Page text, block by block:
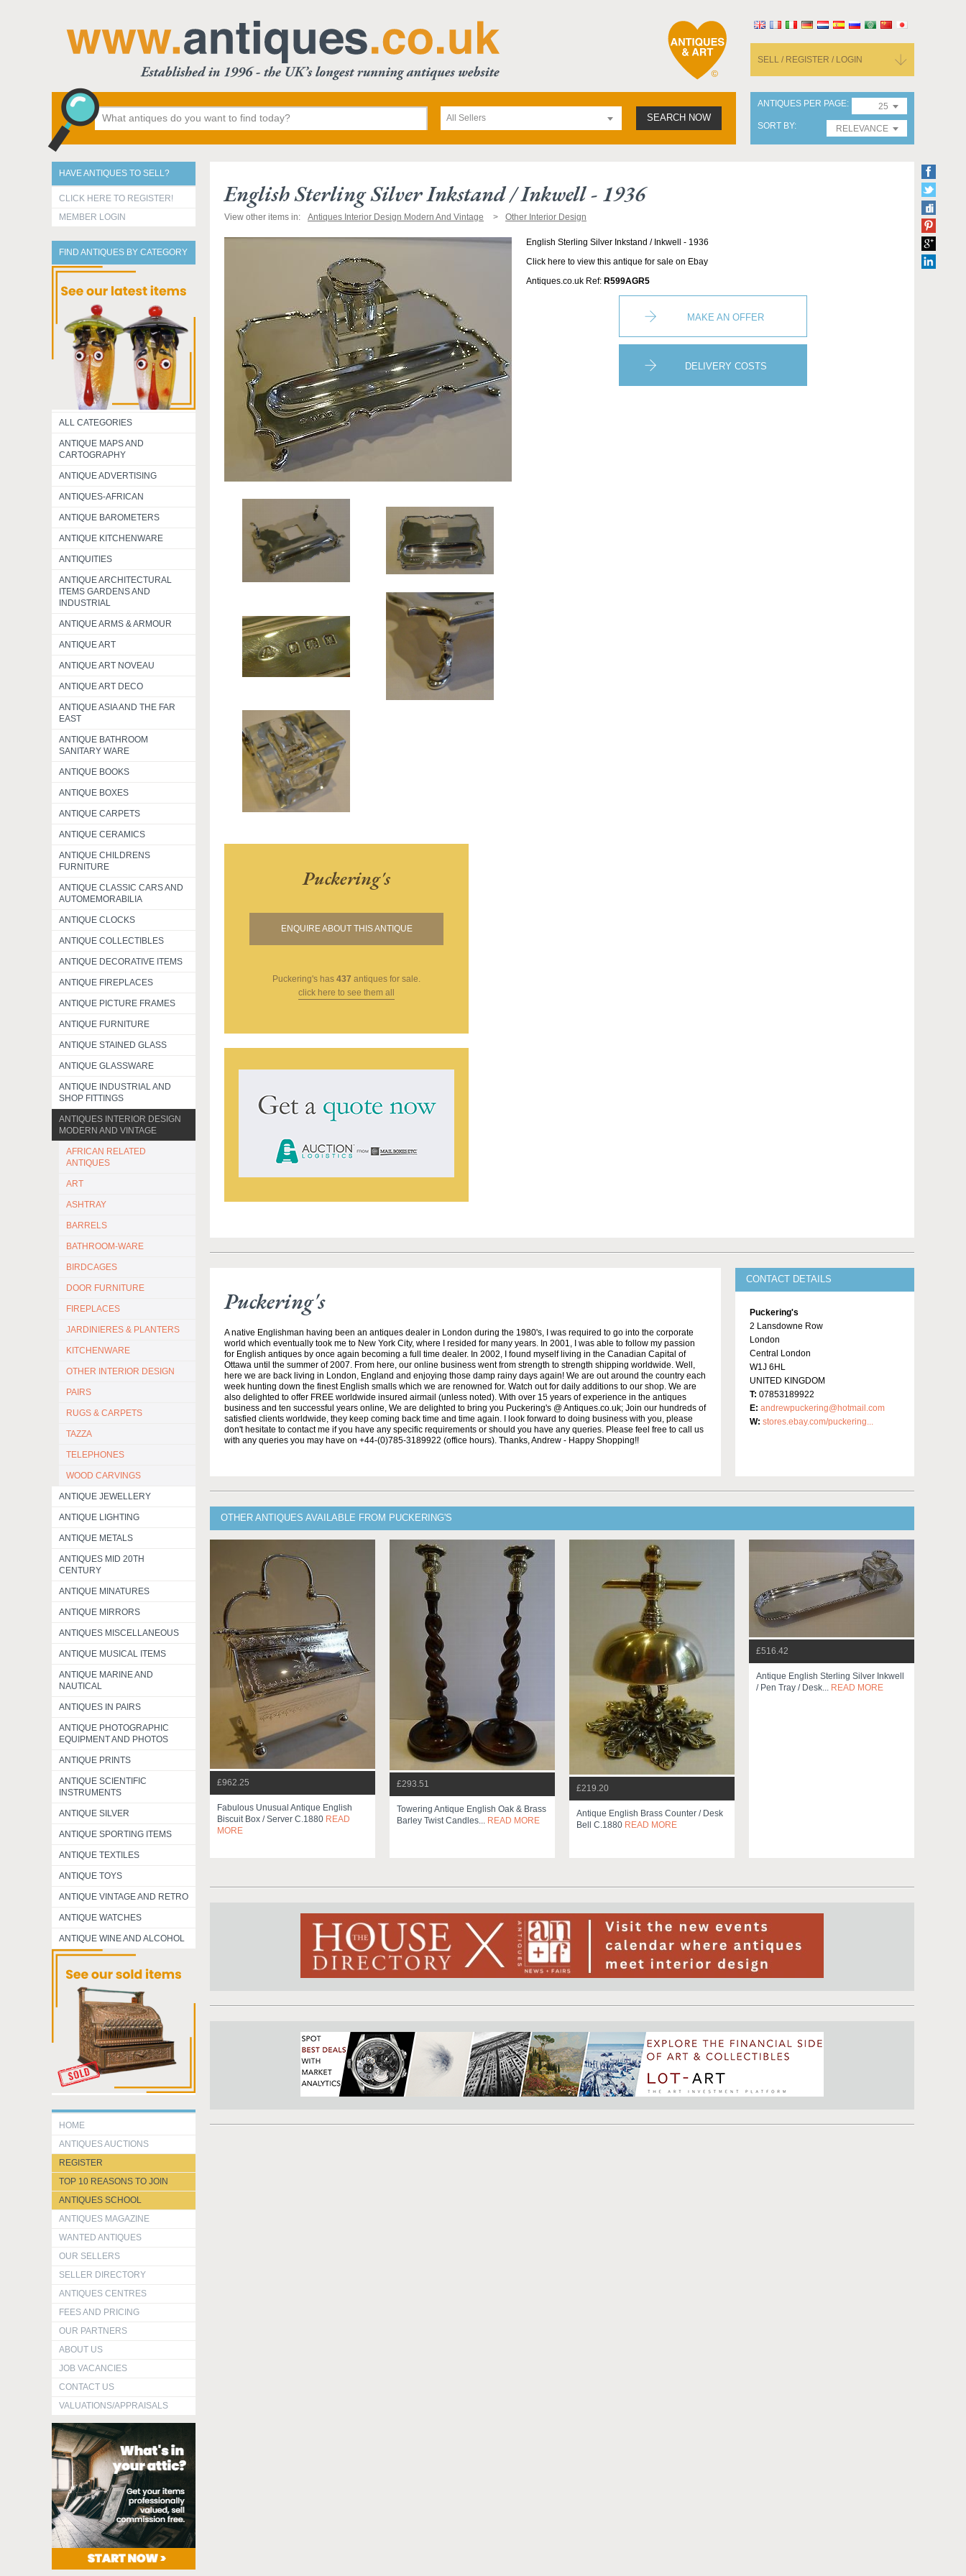
SELL / REGISTER / LOGIN
All Sellers SEARCH NOW
ANTIQUES PER PAGE
25
SORT BY
RELEVANCE
HAVE ANTIQUES TO SELL?
CLICK HERE TO REGISTER!
MEMBER LOGIN
FIND ANTIQUES BY CATEGORY
ALL CATEGORIES
ANTIQUE MAPS AND
CARTOGRAPHY
ANTIQUE ADVERTISING
ANTIQUES-AFRICAN
ANTIQUE BAROMETERS
ANTIQUE KITCHENWARE
ANTIQUITIES
ANTIQUE ARCHITECTURAL
ITEMS GARDENS AND
INDUSTRIAL
ANTIQUE ARMS & ARMOUR
ANTIQUE ART
ANTIQUE ART NOVEAU
ANTIQUE ART DECO
ANTIQUE ASIA AND THE FAR
EAST
ANTIQUE BATHROOM
SANITARY WARE
ANTIQUE BOOKS
ANTIQUE BOXES
ANTIQUE CARPETS
ANTIQUE CERAMICS
ANTIQUE CHILDRENS
FURNITURE
ANTIQUE CLASSIC CARS AND
AUTOMEMORABILIA
ANTIQUE CLOCKS
ANTIQUE COLLECTIBLES
ANTIQUE DECORATIVE ITEMS
ANTIQUE FIREPLACES
ANTIQUE PICTURE FRAMES
ANTIQUE FURNITURE
ANTIQUE STAINED GLASS
ANTIQUE GLASSWARE
ANTIQUE INDUSTRIAL AND
SHOP FITTINGS
ANTIQUES INTERIOR DESIGN
MODERN AND VINTAGE
AFRICAN RELATED
ANTIQUES
ART
ASHTRAY
BARRELS
BATHROOM-WARE
BIRDCAGES
DOOR FURNITURE
FIREPLACES
JARDINIERES & PLANTERS
KITCHENWARE
OTHER INTERIOR DESIGN
PAIRS
RUGS & CARPETS
TAZZA
TELEPHONES
WOOD CARVINGS
ANTIQUE JEWELLERY
ANTIQUE LIGHTING
ANTIQUE METALS
ANTIQUES MID 20TH
CENTURY
ANTIQUE MINATURES
ANTIQUE MIRRORS
ANTIQUES MISCELLANEOUS
ANTIQUE MUSICAL ITEMS
ANTIQUE MARINE AND
NAUTICAL
ANTIQUES IN PAIRS
ANTIQUE PHOTOGRAPHIC
EQUIPMENT AND PHOTOS
ANTIQUE PRINTS
ANTIQUE SCIENTIFIC
INSTRUMENTS
ANTIQUE SILVER
ANTIQUE SPORTING ITEMS
ANTIQUE TEXTILES
ANTIQUE TOYS
ANTIQUE VINTAGE AND RETRO
ANTIQUE WATCHES
ANTIQUE WINE AND ALCOHOL
HOME
ANTIQUES AUCTIONS
REGISTER
TOP 10 REASONS TO JOIN
ANTIQUES SCHOOL
ANTIQUES MAGAZINE
WANTED ANTIQUES
OUR SELLERS
SELLER DIRECTORY
ANTIQUES CENTRES
FEES AND PRICING
OUR PARTNERS
ABOUT US
JOB VACANCIES
CONTACT US
VALUATIONS/APPRAISALS
English Sterling Silver Inkstand / Inkwell - 1936
View other items in: Antiques Interior Design Modern And Vintage Other Interior Design
Puckering's
ENQUIRE ABOUT THIS ANTIQUE
Puckering's has 437 antiques for sale.
click here to see them all
English Sterling Silver Inkstand / Inkwell - 1936
Click here to view this antique for sale on Ebay
Antiques.co.uk Ref: R599AGR5
MAKE AN OFFER
DELIVERY COSTS
Puckering's
A native Englishman having been an antiques dealer in London during the 1980's, I was required to go into the corporate
world which eventually took me to New York City, where I resided for many years. In 2001, I was able to follow my passion
for English antiques by once again becoming a full time dealer. In 2002, I found myself living in the Canadian Capital of
Ottawa until the summer of 2007. From here, our online business went from strength to strength shipping worldwide. Well,
here we are back living in London, England and enjoying those damp rainy days again! We are out around the country each
week hunting down the finest English smalls which we are renowned for. Watch out for daily additions to our shop. We are
also delighted to offer FREE worldwide insured airmail (unless noted). With over 15 years of experience in the antiques
business and ten successful years online, We are delighted to bring you Puckering's @ Antiques.co.uk; Join our hundreds of
satisfied clients worldwide, they keep coming back time and time again. I look forward to doing business with you, please
don't hesitate to contact me if you have any specific requirements or should you have any queries. Please feel free to call us
with any queries you may have on +44-(0)785-3189922 (office hours). Thanks, Andrew - Happy Shopping!!
CONTACT DETAILS
Puckering's
2 Lansdowne Row
London
Central London
W1J 6HL
UNITED KINGDOM
T: 07853189922
E: andrewpuckering@hotmail.com
W: stores.ebay.com/puckering...
OTHER ANTIQUES AVAILABLE FROM PUCKERING'S
£962.25
Fabulous Unusual Antique English
Biscuit Box / Server C.1880 READ
MORE
£293.51
Towering Antique English Oak & Brass
Barley Twist Candles... READ MORE
£219.20
Antique English Brass Counter / Desk
Bell C.1880 READ MORE
£516.42
Antique English Sterling Silver Inkwell
/ Pen Tray / Desk... READ MORE